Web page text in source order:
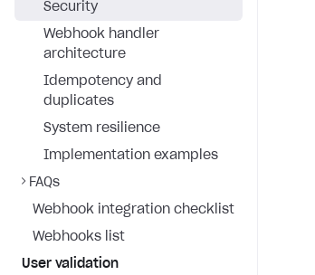
Security
Webhook handler
architecture
Idempotency and
duplicates
System resilience
Implementation examples
FAQs
Webhook integration checklist
Webhooks list
User validation